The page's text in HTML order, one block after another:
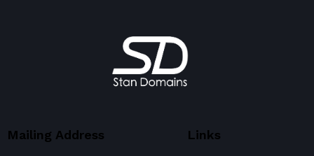
Mailing Address Links